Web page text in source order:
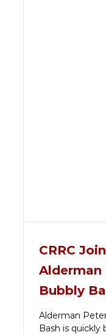
CRRC
Alderman
Bubbly
Alderman
Bash is